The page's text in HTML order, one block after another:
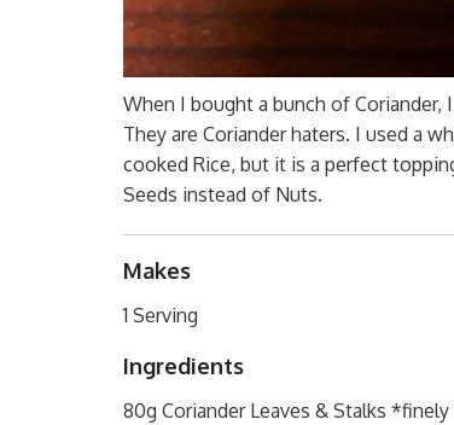
When I bought a bunch of Coriander,
They are Coriander haters. I used a
cooked Rice, but it is a perfect
Seeds instead of Nuts.
Makes
1 Serving
Ingredients
80g Coriander Leaves & Stalks